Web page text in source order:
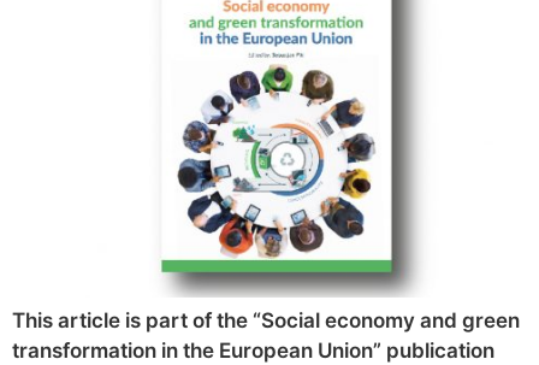
This article is part of the “Social economy and green
transformation in the European Union” publication